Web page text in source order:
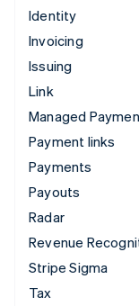
Identity
Invoicing
Issuing
Link
Managed
Payment links
Payments
Payouts
Radar
Revenue
Stripe Sigma
Tax